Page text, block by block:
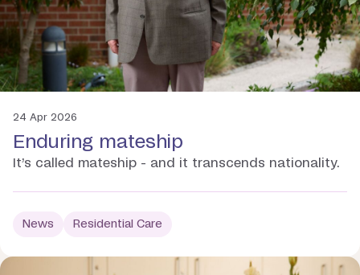
24 Apr 2026
Enduring mateship
It’s called mateship - and it transcends nationality.
News Residential Care